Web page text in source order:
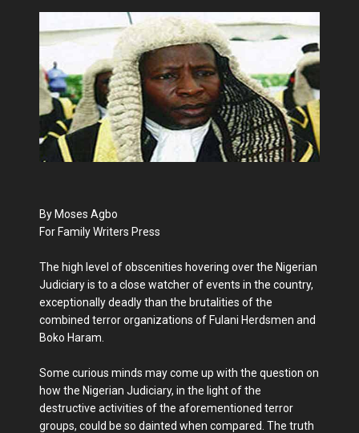
By Moses Agbo
For Family Writers Press
The high level of obscenities hovering over the Nigerian
Judiciary is to a close watcher of events in the country,
exceptionally deadly than the brutalities of the
combined terror organizations of Fulani Herdsmen and
Boko Haram.
Some curious minds may come up with the question on
how the Nigerian Judiciary, in the light of the
destructive activities of the aforementioned terror
groups, could be so dainted when compared. The truth